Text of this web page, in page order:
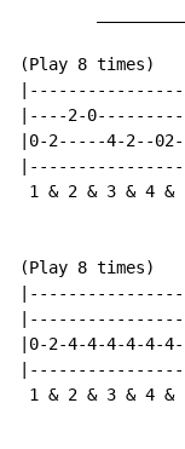
(Play 8 times)
|----------------|
|----2-0---------|
|0-2-----4-2--02-|
|----------------|
1 & 2 & 3 & 4 &
(Play 8 times)
|0-2-4-4-4-4-4-
1 & 2 & 3 & 4